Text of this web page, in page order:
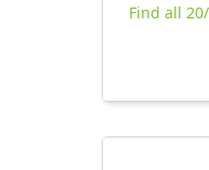
Find all